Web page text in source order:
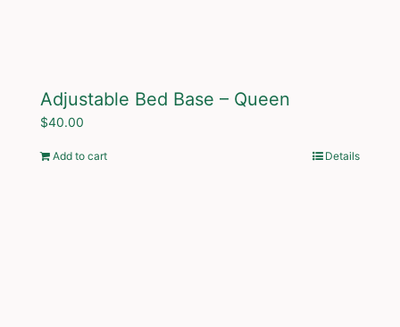
Adjustable Bed Base – Queen
$40.00
Add to cart Details